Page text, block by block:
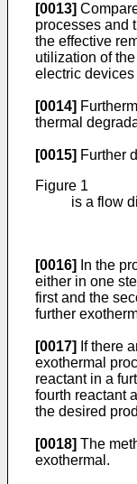
[0013]
processes and
the effective
utilization of
electric
[0014]
thermal
[0015] Further
Figure 1
is a flow
[0016]
In the
either in one
first and the
further
[0017] If there
exothermal
reactant in a
fourth reactant
the desired
[0018] The
exothermal.